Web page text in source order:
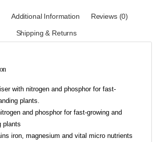
Additional Information Reviews (0)
Shipping & Returns
with nitrogen and phosphor for fast-
plants.
and phosphor for fast-growing and
plants
iron, magnesium and vital micro nutrients